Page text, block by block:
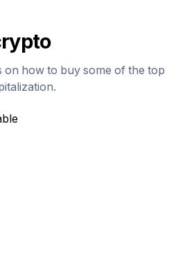
on how to buy some of the top